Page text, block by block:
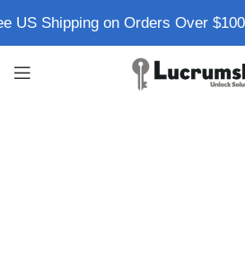
US Shipping on Orders Over $100